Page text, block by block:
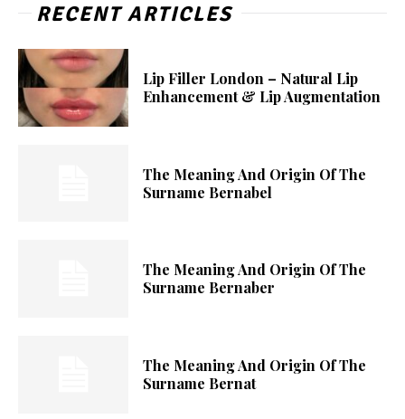
RECENT ARTICLES
Lip Filler London – Natural Lip
Enhancement & Lip Augmentation
The Meaning And Origin Of The
Surname Bernabel
The Meaning And Origin Of The
Surname Bernaber
The Meaning And Origin Of The
Surname Bernat